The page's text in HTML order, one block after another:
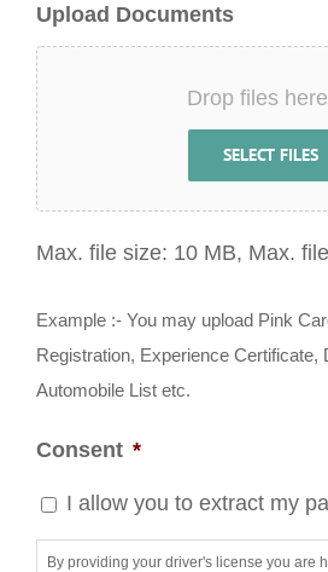
Upload Documents
Drop files
SELECT FILES
Max. file size: 10 MB, Max.
Example :- You may upload Pink
Registration, Experience Certificate,
Automobile List etc.
Consent *
I allow you to extract my
By providing your driver's license you are